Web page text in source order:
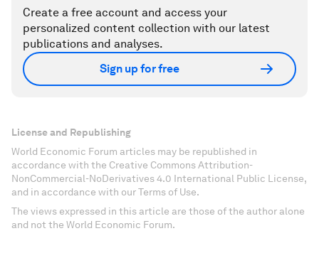
Create a free account and access your
personalized content collection with our latest
publications and analyses.
Sign up for free
License and Republishing
World Economic Forum articles may be republished in
accordance with the Creative Commons Attribution-
NonCommercial-NoDerivatives 4.0 International Public License,
and in accordance with our Terms of Use.
The views expressed in this article are those of the author alone
and not the World Economic Forum.